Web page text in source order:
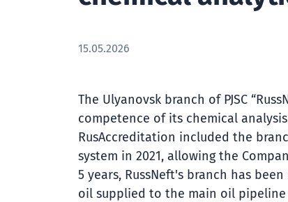
15.05.2026
The Ulyanovsk branch of PJSC
competence of its chemical
RusAccreditation included the
system in 2021, allowing the
5 years, RussNeft's branch has
oil supplied to the main oil pipeline